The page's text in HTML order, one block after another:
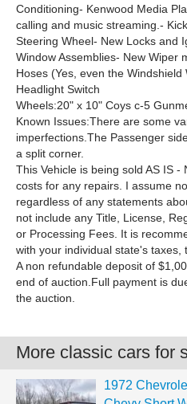
Conditioning- Kenwood Media
calling and music streaming.-
Steering Wheel- New Locks and
Window Assemblies- New Wiper
Hoses (Yes, even the
Headlight Switch
Wheels:20" x 10" Coys c-5
Known Issues:There are some
imperfections.The Passenger
a split corner.
This Vehicle is being sold AS IS -
costs for any repairs. I assume
regardless of any statements
not include any Title, License,
or Processing Fees. It is
with your individual state's taxes,
A non refundable deposit of
end of auction.Full payment is
the auction.
More classic cars for
1972